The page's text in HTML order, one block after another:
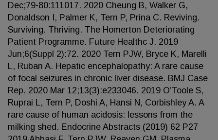
Dec;79-80:111017. 2020 Cheung B, Walker G,
Donaldson I, Palmer K, Tern P, Prina C. Reviving.
Surviving. Thriving. The Homerton Deteriorating
Patient Programme. Future Healthc J. 2019
Jun;6(Suppl 2):72. 2020 Tern PJW, Bryce K, Marelli
L, Ruban A. Hepatic encephalopathy: A rare cause
of focal seizures in chronic liver disease. BMJ Case
Rep. 2020 Mar 12;13(3):e233046. 2019 O’Toole S,
Ruprai L, Tern P, Doshi A, Hansi N, Corbishley A. A
rare cause of human acidosis: lessons from the
milking shed. Endocrine Abstracts (2019) 62 P27